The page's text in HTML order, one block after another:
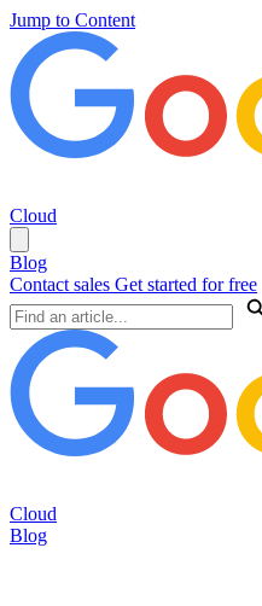
Jump to Content
Cloud
Blog
Contact sales Get started for free
Cloud
Blog